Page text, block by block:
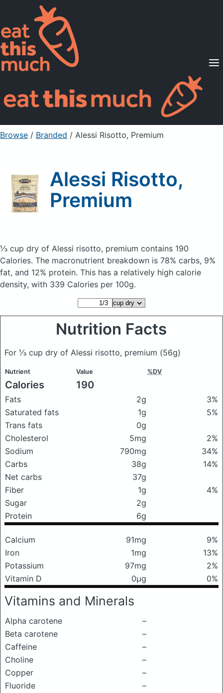
Supported Diets
Pricing
For Professionals
Sign Up Already a member? Sign in
Browse / Branded / Alessi Risotto, Premium
Alessi Risotto,
Premium
⅓ cup dry of Alessi risotto, premium contains 190
Calories. The macronutrient breakdown is 78% carbs, 9%
fat, and 12% protein. This has a relatively high calorie
density, with 339 Calories per 100g.
Nutrition Facts
For ⅓ cup dry of Alessi risotto, premium (56g)
Nutrient Value %DV
Calories 190
Fats 2g
3%
Saturated fats
1g
5%
Trans fats
0g
Cholesterol
5mg
2%
Sodium
790mg
34%
Carbs
38g
14%
Net carbs
37g
Fiber
1g
4%
Sugar
2g
Protein
6g
Calcium 91mg
9%
Iron
1mg
13%
Potassium
97mg
2%
Vitamin D
0μg 0%
Vitamins and Minerals
Alpha carotene
–
Beta carotene
–
Caffeine
–
Choline
–
Copper
–
Fluoride
–